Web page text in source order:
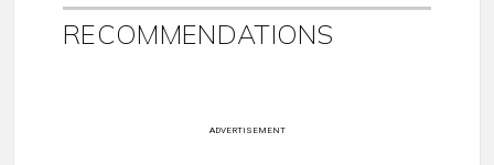
RECOMMENDATIONS
ADVERTISEMENT